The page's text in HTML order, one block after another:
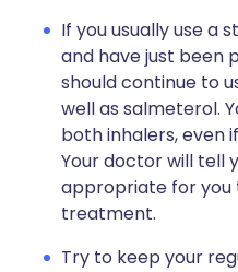
If you usually use a
and have just been
should continue to
well as salmeterol.
both inhalers, even
Your doctor will tell
appropriate for you
treatment.
Try to keep your